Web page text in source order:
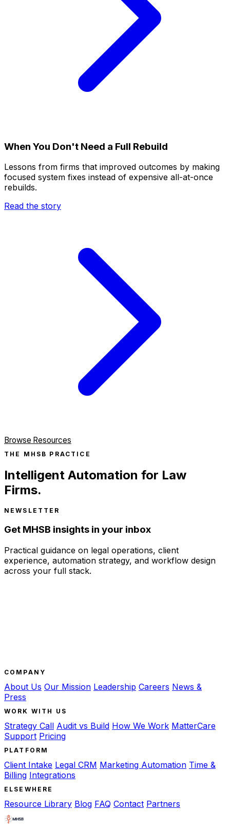
When You Don't Need a Full Rebuild
Lessons from firms that improved outcomes by making
focused system fixes instead of expensive all-at-once
rebuilds.
Read the story
Browse Resources
THE MHSB PRACTICE
Intelligent Automation for Law
Firms.
NEWSLETTER
Get MHSB insights in your inbox
Practical guidance on legal operations, client
experience, automation strategy, and workflow design
across your full stack.
COMPANY
About Us Our Mission Leadership Careers News &
Press
WORK WITH US
Strategy Call Audit vs Build How We Work MatterCare
Support Pricing
PLATFORM
Client Intake Legal CRM Marketing Automation Time &
Billing Integrations
ELSEWHERE
Resource Library Blog FAQ Contact Partners